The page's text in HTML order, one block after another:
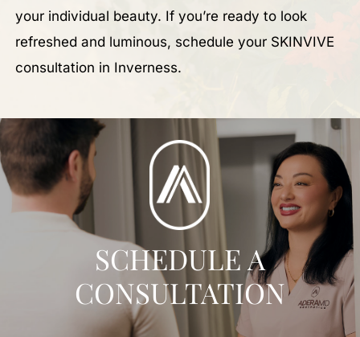
your individual beauty. If you’re ready to look
refreshed and luminous, schedule your SKINVIVE
consultation in Inverness.
SCHEDULE A
CONSULTATION